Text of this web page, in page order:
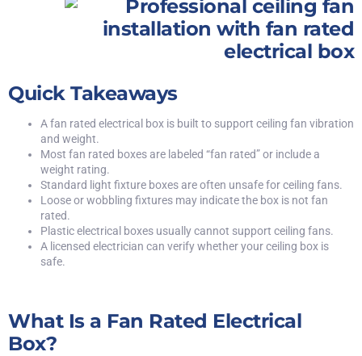
Quick Takeaways
A fan rated electrical box is built to support ceiling fan vibration
and weight.
Most fan rated boxes are labeled “fan rated” or include a
weight rating.
Standard light fixture boxes are often unsafe for ceiling fans.
Loose or wobbling fixtures may indicate the box is not fan
rated.
Plastic electrical boxes usually cannot support ceiling fans.
A licensed electrician can verify whether your ceiling box is
safe.
What Is a Fan Rated Electrical
Box?